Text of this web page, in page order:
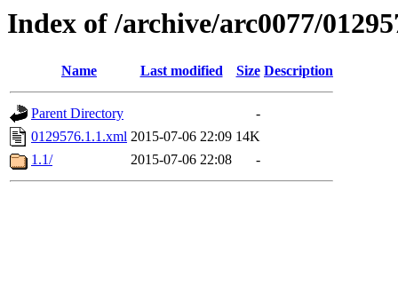
Index of /archive/arc0077/
Name Last modified Size Description
Parent Directory
-
0129576.1.1.xml 2015-07-06 22:09 14K
1.1/
2015-07-06 22:08 -